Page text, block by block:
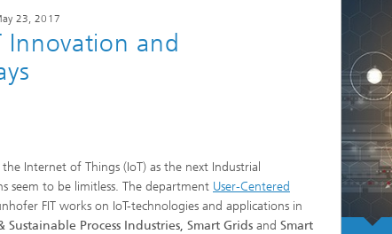
Research
23, 2017
Innovation and
Internet of Things (IoT) as the next Industrial
seem to be limitless. The department User-Centered
FIT works on IoT-technologies and applications in
Sustainable Process Industries, Smart Grids and Smart